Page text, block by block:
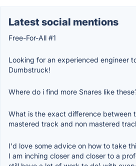
Latest social mentions
Free-For-All #1
Looking for an experienced engineer
Dumbstruck!
Where do i find more Snares like
What is the exact difference between
mastered track and non mastered
I'd love some advice on how to take
I am inching closer and closer to a